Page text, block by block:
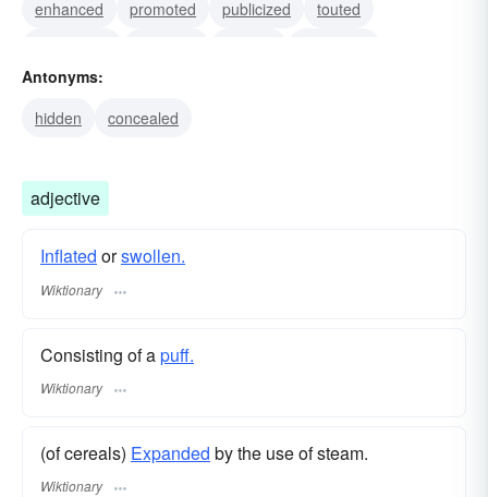
enhanced
promoted publicized
touted
blown
winnowed
Antonyms:
hidden
concealed
adjective
Inflated orswollen.
Wiktionary
Consisting of apuff.
Wiktionary
(of cereals) Expanded by the use of steam.
Wiktionary